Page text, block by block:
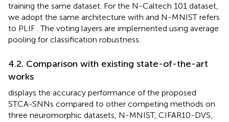
training the same dataset. For the N-Caltech 101 dataset,
we adopt the same architecture with and N-MNIST refers
to PLIF . The voting layers are implemented using average
pooling for classification robustness.
4.2. Comparison with existing state-of-the-art
works
displays the accuracy performance of the proposed
STCA-SNNs compared to other competing methods on
three neuromorphic datasets, N-MNIST, CIFAR10-DVS,